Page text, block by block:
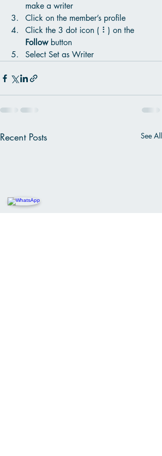
make a writer
Click on the member’s profile
Click the 3 dot icon ( ⠇) on the
Follow button
Select Set as Writer
Recent Posts See All